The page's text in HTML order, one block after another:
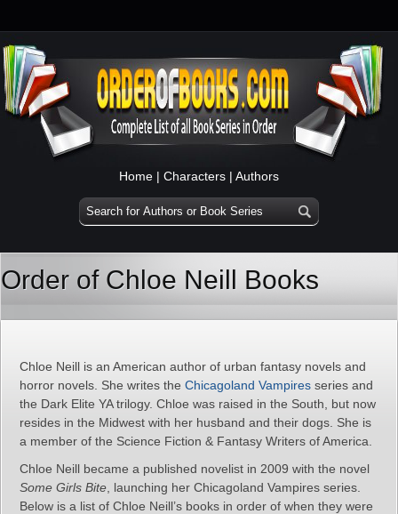
Home | Characters | Authors
Order of Chloe Neill Books
Chloe Neill is an American author of urban fantasy novels and
horror novels. She writes the Chicagoland Vampires series and
the Dark Elite YA trilogy. Chloe was raised in the South, but now
resides in the Midwest with her husband and their dogs. She is
a member of the Science Fiction & Fantasy Writers of America.
Chloe Neill became a published novelist in 2009 with the novel
Some Girls Bite , launching her Chicagoland Vampires series.
Below is a list of Chloe Neill’s books in order of when they were